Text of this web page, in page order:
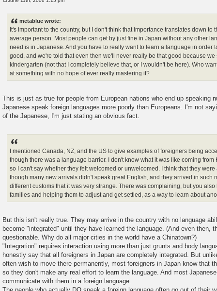
metablue wrote:
It's important to the country, but I don't think that importance translates down to
average person. Most people can get by just fine in Japan without any other
need is in Japanese. And you have to really want to learn a language in order
good, and we're told that even then we'll never really be that good because
kindergarten (not that I completely believe that, or I wouldn't be here). Who
at something with no hope of ever really mastering it?
This is just as true for people from European nations who end up speaking
Japanese speak foreign languages more poorly than Europeans. I'm not
of the Japanese, I'm just stating an obvious fact.
I mentioned Canada, NZ, and the US to give examples of foreigners being
though there was a language barrier. I don't know what it was like coming from
so I can't say whether they felt welcomed or unwelcomed. I think that they
though many new arrivals didn't speak great English, and they arrived in such
different customs that it was very strange. There was complaining, but you
families and helping them to adjust and get settled, as a way to learn about
But this isn't really true. They may arrive in the country with no language
become "integrated" until they have learned the language. (And even then,
questionable. Why do all major cities in the world have a Chinatown?)
"Integration" requires interaction using more than just grunts and body
honestly say that all foreigners in Japan are completely integrated. But
often wish to move there permanently, most foreigners in Japan know that
so they don't make any real effort to learn the language. And most
communicate with them in a foreign language.